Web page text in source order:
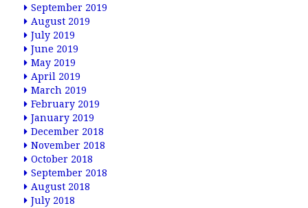
September 2019
August 2019
July 2019
June 2019
May 2019
April 2019
March 2019
February 2019
January 2019
December 2018
November 2018
October 2018
September 2018
August 2018
July 2018